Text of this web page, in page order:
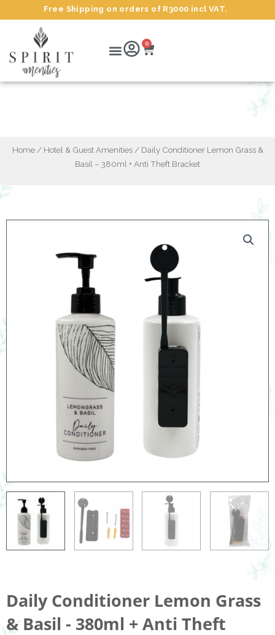
to
Free Shipping on orders of R3000 incl VAT.
Menu
0 Cart
Daily Conditioner Lemon Grass & Basil –
Home/ Hotel & Guest Amenities/ Daily Conditioner Lemon Grass &
Basil – 380ml + Anti Theft Bracket
Daily Conditioner Lemon Grass
& Basil - 380ml + Anti Theft